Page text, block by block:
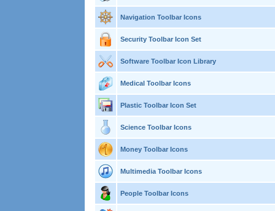
Navigation Toolbar Icons
Security Toolbar Icon Set
Software Toolbar Icon Library
Medical Toolbar Icons
Plastic Toolbar Icon Set
Science Toolbar Icons
Money Toolbar Icons
Multimedia Toolbar Icons
People Toolbar Icons